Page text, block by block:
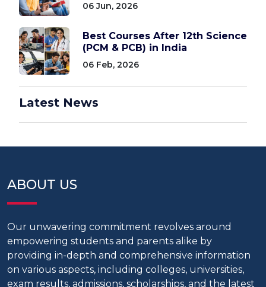
06 Jun, 2026
Best Courses After 12th Science
(PCM & PCB) in India
06 Feb, 2026
Latest News
ABOUT US
Our unwavering commitment revolves around
empowering students and parents alike by
providing in-depth and comprehensive information
on various aspects, including colleges, universities,
exam results, admissions, scholarships, and the latest